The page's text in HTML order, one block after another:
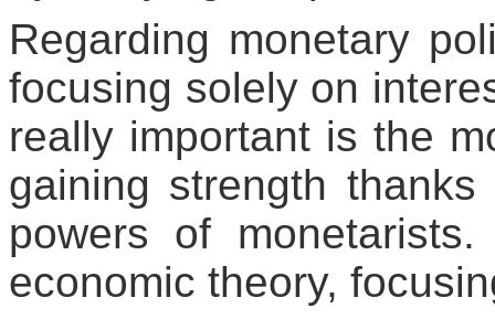
Regarding monetary
focusing solely on
really important is the
gaining strength
powers of
economic theory,